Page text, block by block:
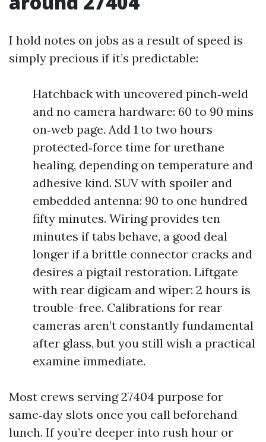
I hold notes on jobs as a result of speed is
simply precious if it’s predictable:
Hatchback with uncovered pinch‑weld
and no camera hardware: 60 to 90 mins
on‑web page. Add 1 to two hours
protected‑force time for urethane
healing, depending on temperature and
adhesive kind. SUV with spoiler and
embedded antenna: 90 to one hundred
fifty minutes. Wiring provides ten
minutes if tabs behave, a good deal
longer if a brittle connector cracks and
desires a pigtail restoration. Liftgate
with rear digicam and wiper: 2 hours is
trouble-free. Calibrations for rear
cameras aren’t constantly fundamental
after glass, but you still wish a practical
examine immediate.
Most crews serving 27404 purpose for
same‑day slots once you call beforehand
lunch. If you’re deeper into rush hour or